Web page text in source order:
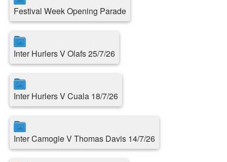
Festival Week Opening Parade
Inter Hurlers V Olafs 25/7/26
Inter Hurlers V Cuala 18/7/26
Inter Camogie V Thomas Davis 14/7/26